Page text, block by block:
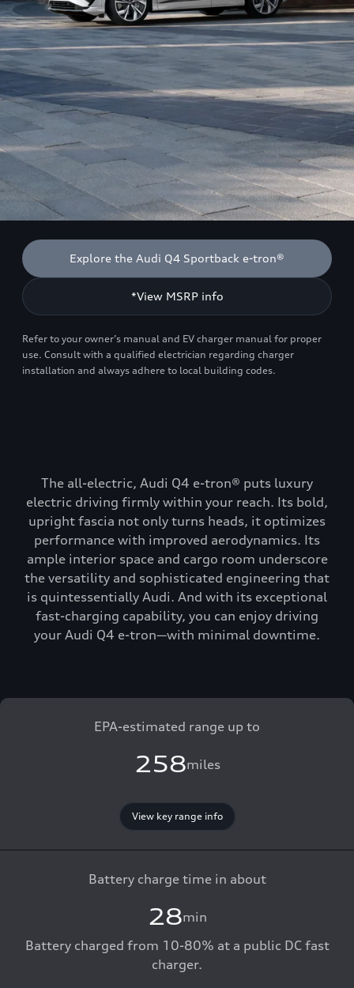
Explore the Audi Q4 Sportback e-tron®
*View MSRP info
Refer to your owner’s manual and EV charger manual for proper
use. Consult with a qualified electrician regarding charger
installation and always adhere to local building codes.
The all-electric, Audi Q4 e-tron® puts luxury
electric driving firmly within your reach. Its bold,
upright fascia not only turns heads, it optimizes
performance with improved aerodynamics. Its
ample interior space and cargo room underscore
the versatility and sophisticated engineering that
is quintessentially Audi. And with its exceptional
fast-charging capability, you can enjoy driving
your Audi Q4 e-tron—with minimal downtime.
EPA-estimated range up to
258miles
View key range info
Battery charge time in about
28min
Battery charged from 10-80% at a public DC fast
charger.